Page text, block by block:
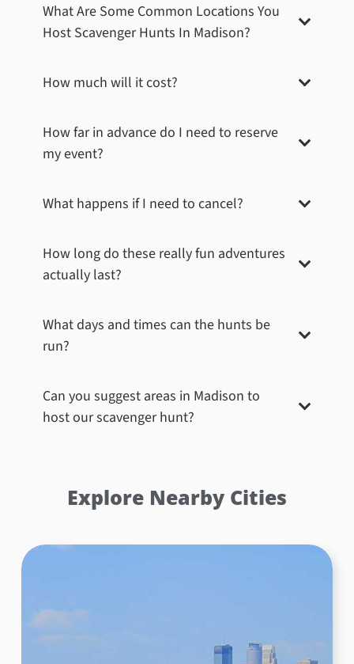
What Are Some Common Locations You
Host Scavenger Hunts In Madison?
How much will it cost?
How far in advance do I need to reserve
my event?
What happens if I need to cancel?
How long do these really fun adventures
actually last?
What days and times can the hunts be
run?
Can you suggest areas in Madison to
host our scavenger hunt?
Explore Nearby Cities